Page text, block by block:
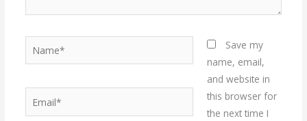
Name*
Save my
name, email,
and website in
this browser for
the next time I